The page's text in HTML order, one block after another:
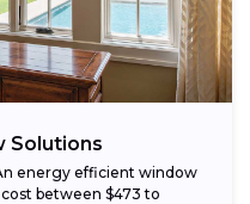
Solutions
energy efficient window
cost between $473 to